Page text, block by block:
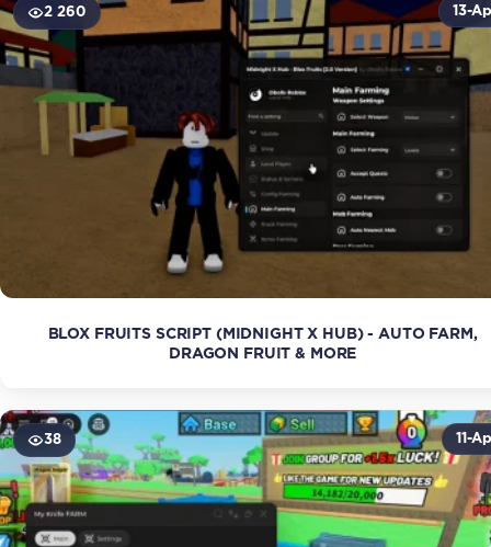
2 260 13-
BLOX FRUITS SCRIPT (MIDNIGHT X HUB) - AUTO FARM,
DRAGON FRUIT & MORE
38 11-